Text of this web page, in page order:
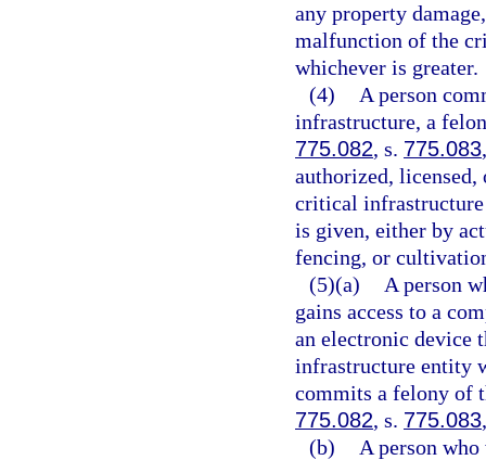
any property
malfunction of the
whichever is greater.
(4)
A person
infrastructure, a
775.082, s. 775.083
authorized,
critical infrastructure
is given, either by
fencing, or
(5)(a)
A person
gains access to a
an electronic device
infrastructure entity
commits a felony of
775.082, s. 775.083
(b)
A person